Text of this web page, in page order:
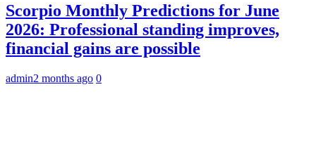
Scorpio Monthly Predictions for June
2026: Professional standing improves,
financial gains are possible
admin2 months ago 0